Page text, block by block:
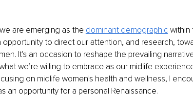
are emerging as the dominant demographic within
opportunity to direct our attention, and research,
It's an occasion to reshape the prevailing
we’re willing to embrace as our midlife
on midlife women's health and wellness, I
an opportunity for a personal Renaissance.